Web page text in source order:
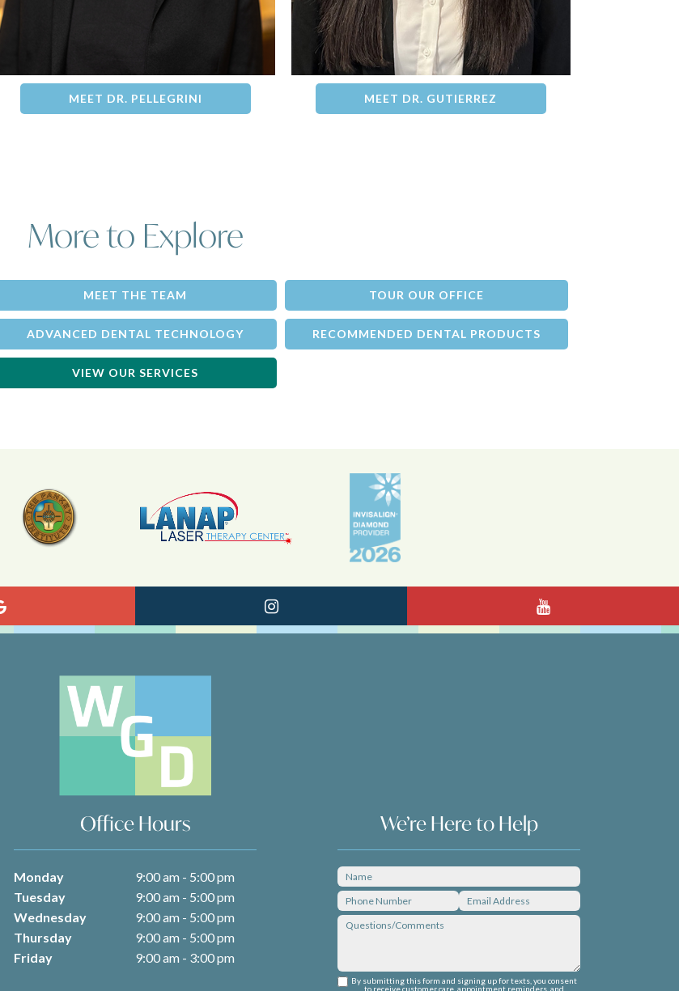
MEET DR. PELLEGRINI MEET DR. GUTIERREZ
More to Explore
MEET THE TEAM TOUR OUR OFFICE
ADVANCED DENTAL TECHNOLOGY RECOMMENDED DENTAL PRODUCTS
VIEW OUR SERVICES
Office Hours
Monday
9:00 am - 5:00 pm
Tuesday
9:00 am - 5:00 pm
Wednesday
9:00 am - 5:00 pm
Thursday
9:00 am - 5:00 pm
Friday
9:00 am - 3:00 pm
We’re Here to Help
By submitting this form and signing up for texts, you consent
to receive customer care, appointment reminders, and